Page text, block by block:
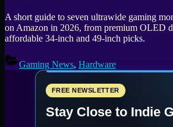
A short guide to seven ultrawide gaming
on Amazon in 2026, from premium OLED
affordable 34-inch and 49-inch picks.
Gaming News, Hardware
FREE NEWSLETTER
Stay Close to Indie